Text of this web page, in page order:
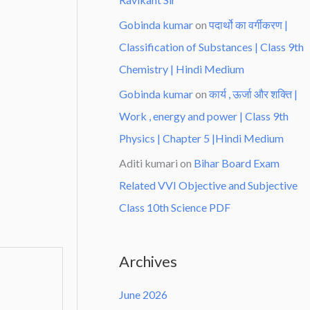
Gobinda kumaron पदार्थो का वर्गीकरण |
Classification of Substances | Class 9th
Chemistry | Hindi Medium
Gobinda kumaron कार्य , ऊर्जा और शक्ति |
Work , energy and power | Class 9th
Physics | Chapter 5 |Hindi Medium
Aditi kumari on Bihar Board Exam
Related VVI Objective and Subjective
Class 10th Science PDF
Archives
June 2026